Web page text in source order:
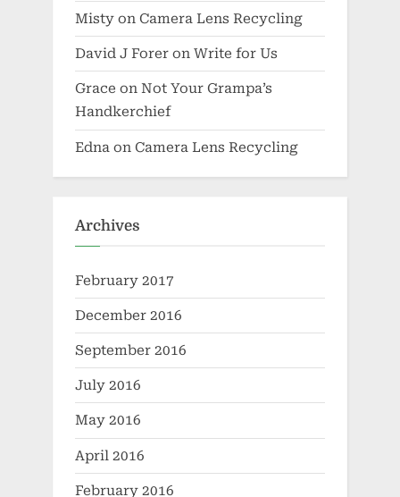
Misty on Camera Lens Recycling
David J Forer on Write for Us
Grace on Not Your Grampa’s
Handkerchief
Edna on Camera Lens Recycling
Archives
February 2017
December 2016
September 2016
July 2016
May 2016
April 2016
February 2016